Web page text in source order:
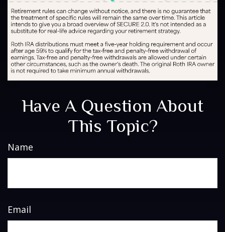
Have A Question About
This Topic?
Name
Email